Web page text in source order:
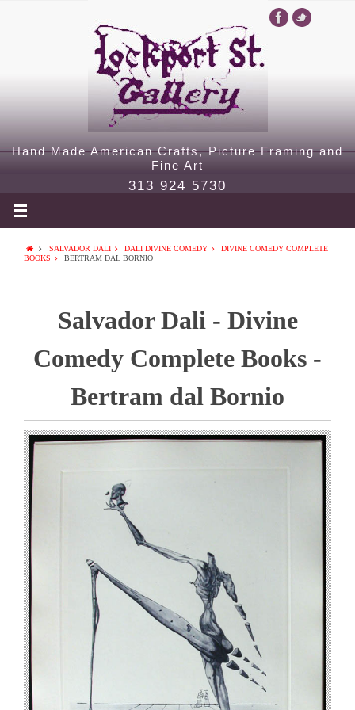
Hand Made American Crafts, Picture Framing and
Fine Art
313 924 5730
SALVADOR DALI DALI DIVINE COMEDY
DIVINE COMEDY COMPLETE
BOOKS
BERTRAM DAL BORNIO
Salvador Dali - Divine
Comedy Complete Books -
Bertram dal Bornio